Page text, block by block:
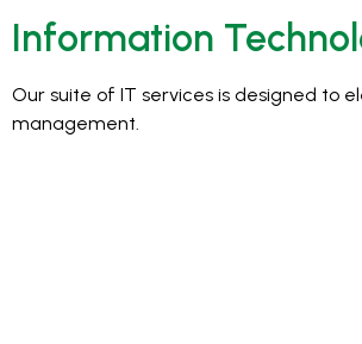
Information
Our suite of IT services is designed to
management.